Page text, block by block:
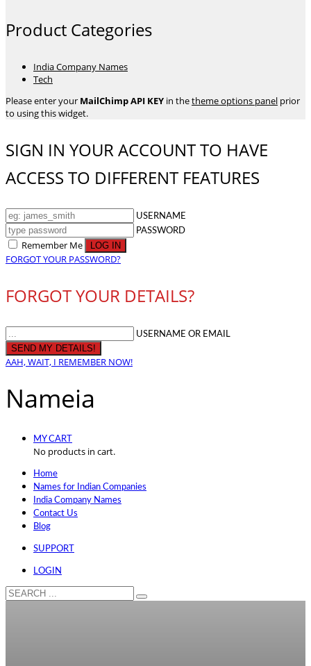
Product Categories
India Company Names
Tech
Please enter your MailChimp API KEY in thetheme options panel prior
to using this widget.
SIGN IN YOUR ACCOUNT TO HAVE
ACCESS TO DIFFERENT FEATURES
USERNAME
PASSWORD
Remember Me
FORGOT YOUR PASSWORD?
FORGOT YOUR DETAILS?
USERNAME OR EMAIL
AAH, WAIT, I REMEMBER NOW!
Nameia
MY CART
No products in cart.
Home
Names for Indian Companies
India Company Names
Contact Us
Blog
SUPPORT
LOGIN